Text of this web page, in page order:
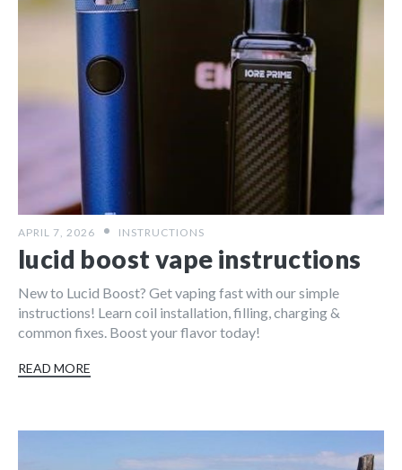
APRIL 7, 2026 INSTRUCTIONS
lucid boost vape instructions
New to Lucid Boost? Get vaping fast with our simple
instructions! Learn coil installation, filling, charging &
common fixes. Boost your flavor today!
READ MORE